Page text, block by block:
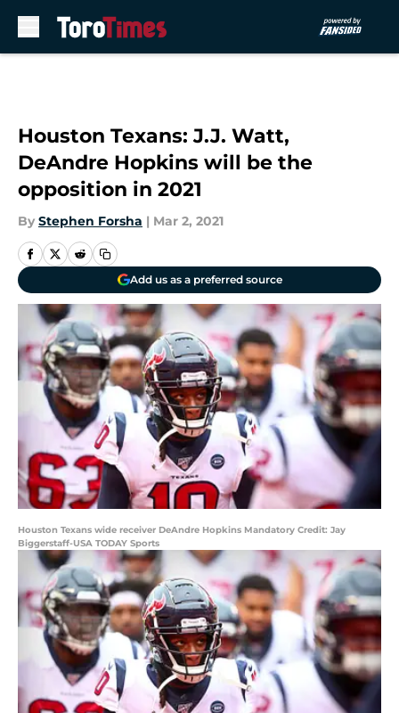
Houston Texans: J.J. Watt,
DeAndre Hopkins will be the
opposition in 2021
By Stephen Forsha | Mar 2, 2021
Add us as a preferred source
Houston Texans wide receiver DeAndre Hopkins Mandatory Credit: Jay
Biggerstaff-USA TODAY Sports